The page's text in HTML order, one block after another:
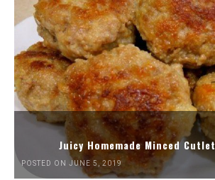
Juicy Homemade Minced
POSTED ON JUNE 5, 2019